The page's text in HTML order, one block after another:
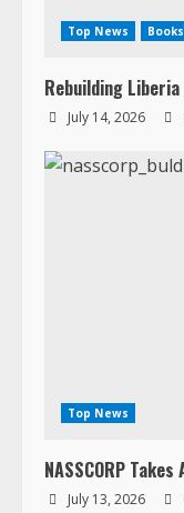
Top News Books
Rebuilding
July 14, 2026
Top News
NASSCORP
July 13, 2026